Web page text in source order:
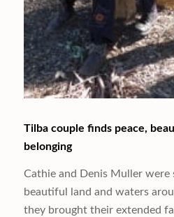
Tilba couple finds peace,
belonging
Cathie and Denis Muller were
beautiful land and waters
they brought their extended